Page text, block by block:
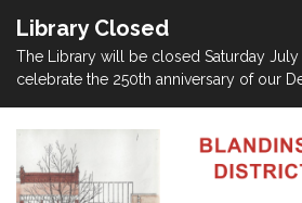
Library Closed
The Library will be closed Saturday July
celebrate the 250th anniversary of our